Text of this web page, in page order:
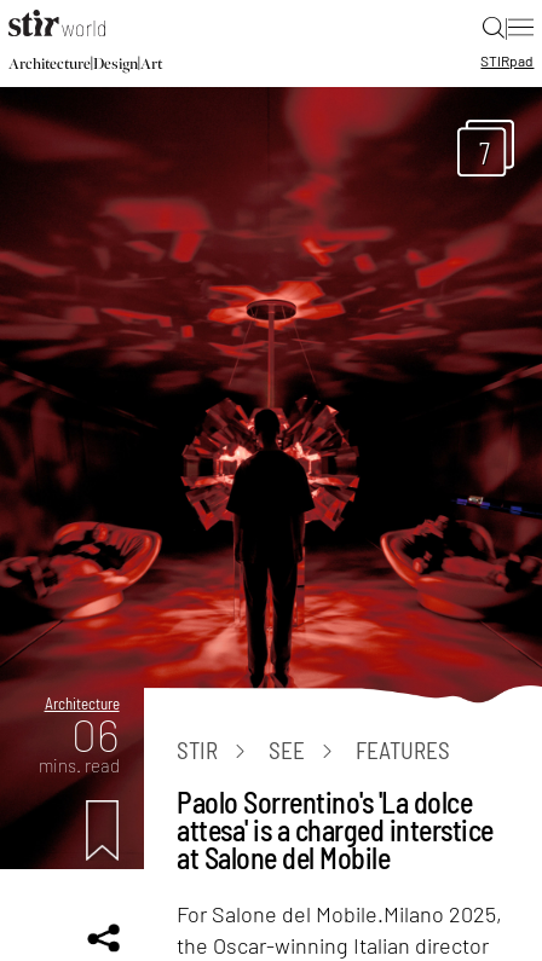
|
Architecture|Design|Art STIRpad
7
Architecture
06
mins. read
STIR SEE FEATURES
Paolo Sorrentino's 'La dolce
attesa' is a charged interstice
at Salone del Mobile
For Salone del Mobile.Milano 2025,
the Oscar-winning Italian director